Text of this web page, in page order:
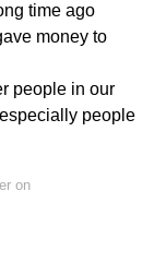
time ago
money to
people in our
people
on